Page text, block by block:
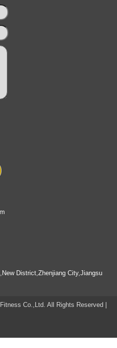
District,Zhenjiang City,Jiangsu
Co.,Ltd. All Rights Reserved |